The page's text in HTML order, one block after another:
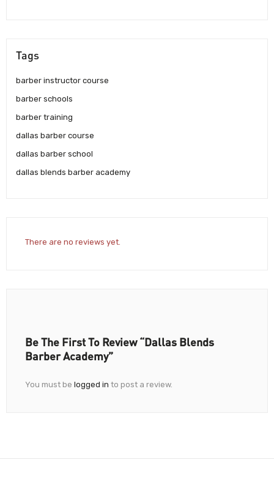
Tags
barber instructor course
barber schools
barber training
dallas barber course
dallas barber school
dallas blends barber academy
There are no reviews yet.
Be The First To Review “Dallas Blends
Barber Academy”
You must be logged in to post a review.